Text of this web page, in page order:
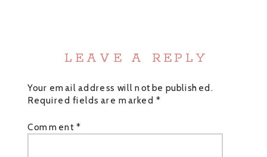
LEAVE A REPLY
Your email address will not be published.
Required fields are marked *
Comment*